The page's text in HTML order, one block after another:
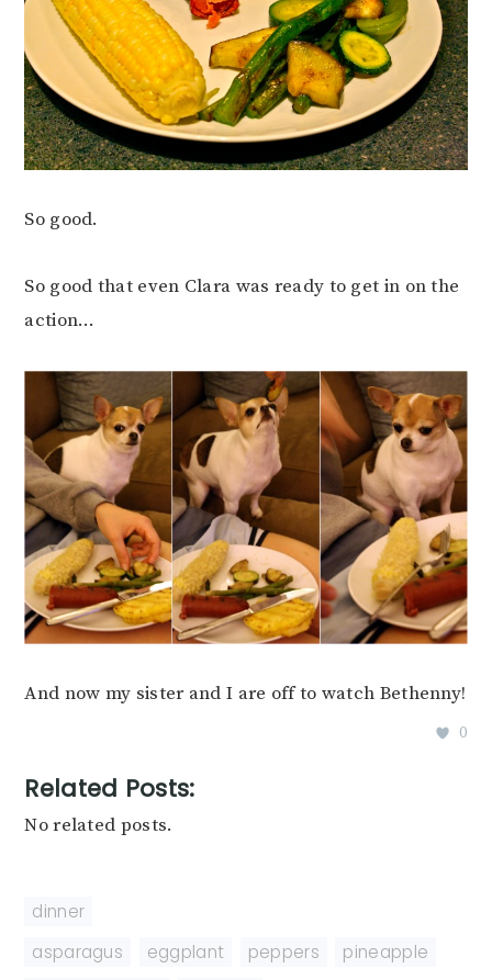
So good.
So good that even Clara was ready to get in on the
action…
And now my sister and I are off to watch Bethenny!
0
Related Posts:
No related posts.
dinner
asparagus
eggplant peppers pineapple